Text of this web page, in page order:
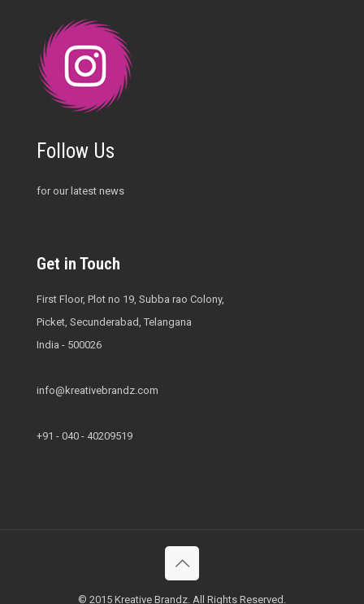
Follow Us
for our latest news
Get in Touch
First Floor, Plot no 19, Subba rao Colony,
Picket, Secunderabad, Telangana
India - 500026
info@kreativebrandz.com
+91 - 040 - 40209519
© 2015 Kreative Brandz. All Rights Reserved.